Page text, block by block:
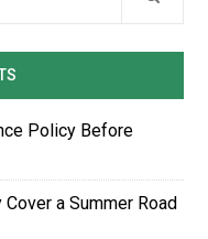
Policy Before
a Summer Road